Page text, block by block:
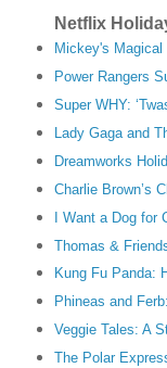
Netflix
Mickey's Magical
Power Rangers
Super WHY:
Lady Gaga and
Dreamworks
Charlie Brown’s
I Want a Dog for
Thomas &
Kung Fu Panda:
Phineas and
Veggie Tales: A
The Polar